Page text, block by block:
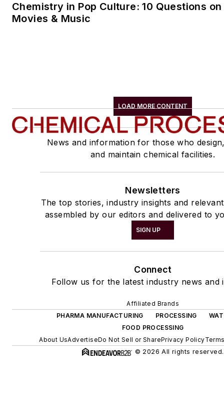
Chemistry in Pop Culture: 10 Questions
Movies & Music
LOAD MORE CONTENT
News and information for those who
and maintain chemical facilities.
Newsletters
The top stories, industry insights and
assembled by our editors and delivered to
SIGN UP
Connect
Follow us for the latest industry news and
Affiliated Brands
PHARMA MANUFACTURING
PROCESSING
FOOD PROCESSING
About UsAdvertiseDo Not Sell or SharePrivacy Policy
© 2026 All rights reserved.